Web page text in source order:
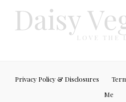
Daisy
LOVE THE
Privacy Policy & Disclosures
Me